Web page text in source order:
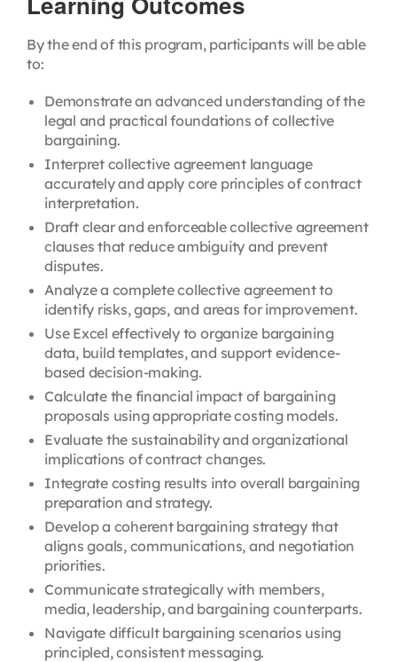
By the end of this program, participants will be able
to:
Demonstrate an advanced understanding of the
legal and practical foundations of collective
bargaining.
Interpret collective agreement language
accurately and apply core principles of contract
interpretation.
Draft clear and enforceable collective agreement
clauses that reduce ambiguity and prevent
disputes.
Analyze a complete collective agreement to
identify risks, gaps, and areas for improvement.
Use Excel effectively to organize bargaining
data, build templates, and support evidence-
based decision-making.
Calculate the financial impact of bargaining
proposals using appropriate costing models.
Evaluate the sustainability and organizational
implications of contract changes.
Integrate costing results into overall bargaining
preparation and strategy.
Develop a coherent bargaining strategy that
aligns goals, communications, and negotiation
priorities.
Communicate strategically with members,
media, leadership, and bargaining counterparts.
Navigate difficult bargaining scenarios using
principled, consistent messaging.